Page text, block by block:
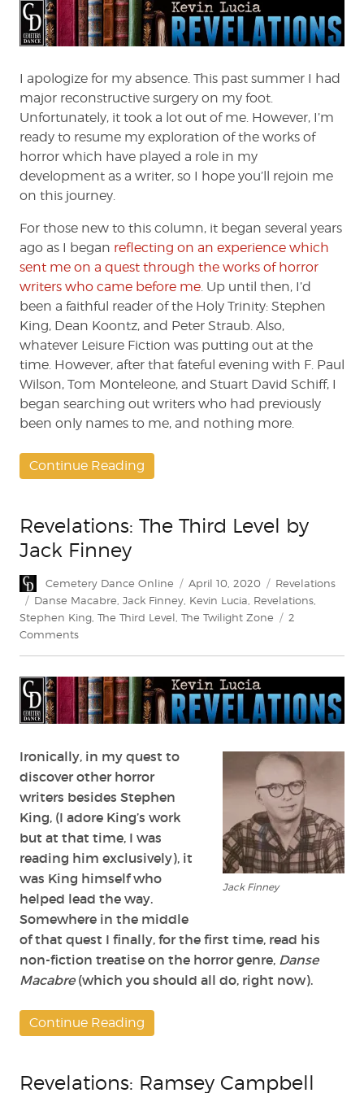
Radio
of
Please!
I apologize for my absence. This past summer I had
major reconstructive surgery on my foot.
Unfortunately, it took a lot out of me. However, I’m
ready to resume my exploration of the works of
horror which have played a role in my
development as a writer, so I hope you’ll rejoin me
on this journey.
For those new to this column, it began several years
ago as I began reflecting on an experience which
sent me on a quest through the works of horror
writers who came before me. Up until then, I’d
been a faithful reader of the Holy Trinity: Stephen
King, Dean Koontz, and Peter Straub. Also,
whatever Leisure Fiction was putting out at the
time. However, after that fateful evening with F. Paul
Wilson, Tom Monteleone, and Stuart David Schiff, I
began searching out writers who had previously
been only names to me, and nothing more.
Continue Reading
Revelations: The Third Level by
Jack Finney
Author
Cemetery Dance Online
Posted
on
April 10, 2020 Categories
Revelations
Tags
Danse Macabre Jack Finney Kevin Lucia Revelations
Stephen King The Third Level The Twilight Zone
2
Commentson
Third
Level
by
Finney
Jack Finney
Ironically, in my quest to
discover other horror
writers besides Stephen
King, (I adore King’s work
but at that time, I was
reading him exclusively), it
was King himself who
helped lead the way.
Somewhere in the middle
of that quest I finally, for the first time, read his
non-fiction treatise on the horror genre, Danse
Macabre (which you should all do, right now).
Continue Reading
Revelations: Ramsey Campbell